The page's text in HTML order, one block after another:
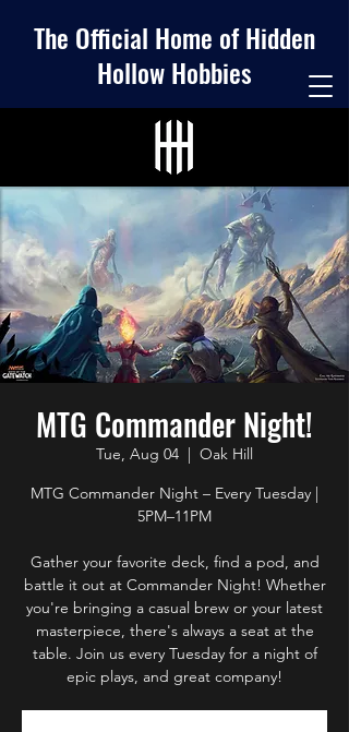
The Official Home of Hidden
Hollow Hobbies
MTG Commander Night!
Tue, Aug 04
  |
Oak Hill
MTG Commander Night – Every Tuesday |
5PM–11PM
Gather your favorite deck, find a pod, and
battle it out at Commander Night! Whether
you're bringing a casual brew or your latest
masterpiece, there's always a seat at the
table. Join us every Tuesday for a night of
epic plays, and great company!